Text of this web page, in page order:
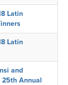
Latin
Latin
and
25th Annual